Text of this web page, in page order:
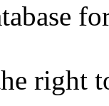
right